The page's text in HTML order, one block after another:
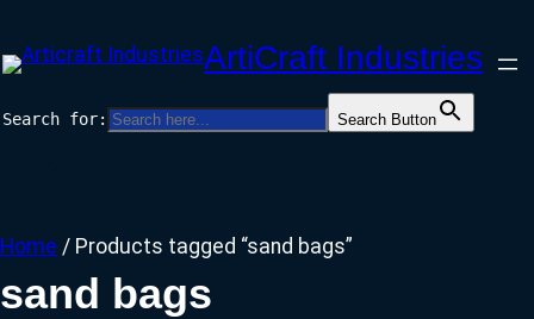
to
ArtiCraft Industries
Search for: Search Button
Home / Products tagged “sand bags”
sand bags